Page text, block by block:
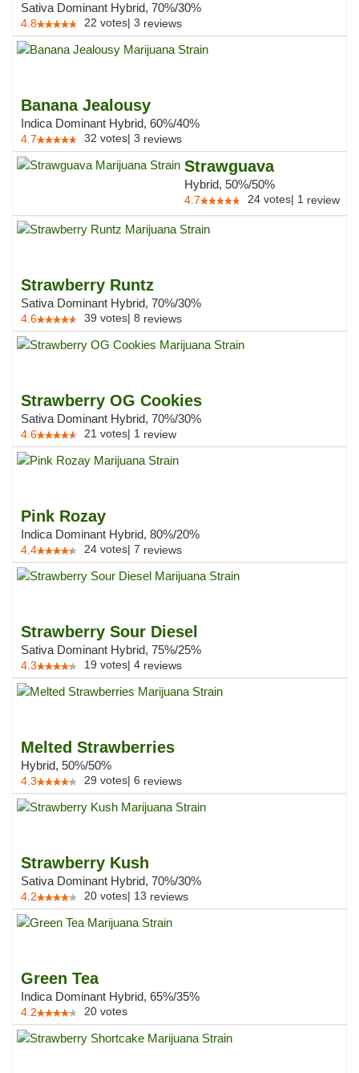
Sativa Dominant Hybrid, 70%/30%
4.8 22 votes| 3 reviews
Banana Jealousy
Indica Dominant Hybrid, 60%/40%
4.7 32 votes| 3 reviews
Strawguava
Hybrid, 50%/50%
4.7 24 votes| 1 review
Strawberry Runtz
Sativa Dominant Hybrid, 70%/30%
4.6 39 votes| 8 reviews
Strawberry OG Cookies
Sativa Dominant Hybrid, 70%/30%
4.6 21 votes| 1 review
Pink Rozay
Indica Dominant Hybrid, 80%/20%
4.4 24 votes| 7 reviews
Strawberry Sour Diesel
Sativa Dominant Hybrid, 75%/25%
4.3 19 votes| 4 reviews
Melted Strawberries
Hybrid, 50%/50%
4.3 29 votes| 6 reviews
Strawberry Kush
Sativa Dominant Hybrid, 70%/30%
4.2 20 votes| 13 reviews
Green Tea
Indica Dominant Hybrid, 65%/35%
4.2 20 votes